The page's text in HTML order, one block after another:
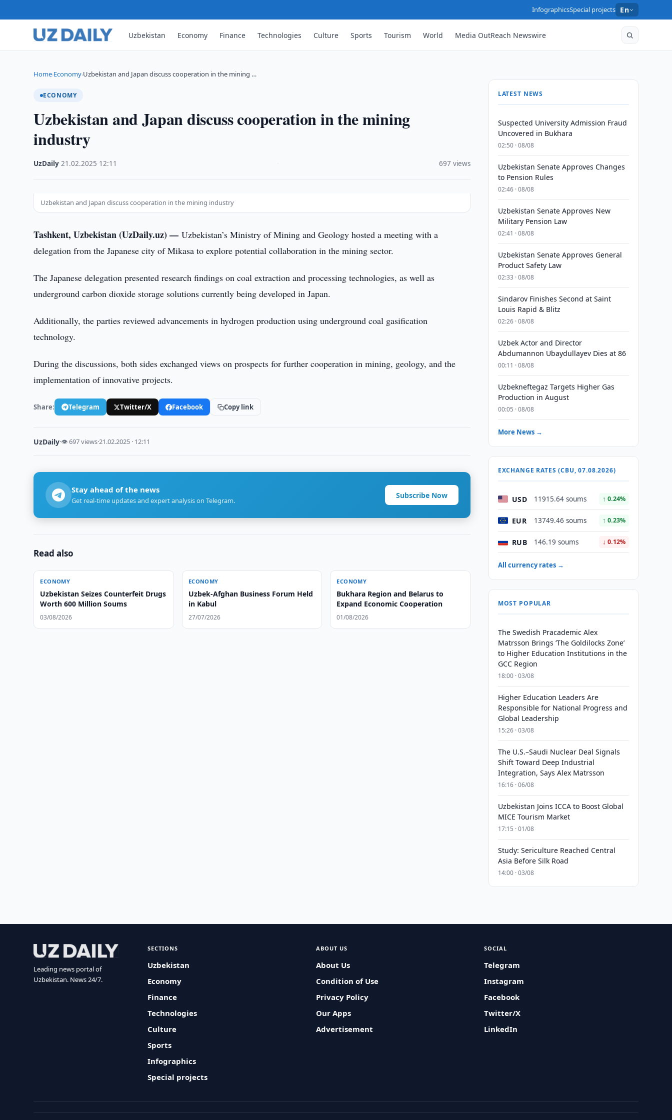
InfographicsSpecial projects En
Uzbekistan Economy Finance Technologies Culture Sports Tourism World Media OutReach Newswire
Home›Economy›Uzbekistan and Japan discuss cooperation in the mining …
ECONOMY
Uzbekistan and Japan discuss cooperation in the mining
industry
UzDaily ·21.02.2025 12:11 697 views
Uzbekistan and Japan discuss cooperation in the mining industry
Tashkent, Uzbekistan (UzDaily.uz) —Uzbekistan’s Ministry of Mining and Geology hosted a meeting with a
delegation from the Japanese city of Mikasa to explore potential collaboration in the mining sector.
The Japanese delegation presented research findings on coal extraction and processing technologies, as well as
underground carbon dioxide storage solutions currently being developed in Japan.
Additionally, the parties reviewed advancements in hydrogen production using underground coal gasification
technology.
During the discussions, both sides exchanged views on prospects for further cooperation in mining, geology, and the
implementation of innovative projects.
Share: Telegram Twitter/X Facebook Copy link
UzDaily·👁 697 views·21.02.2025 · 12:11
Stay ahead of the news
Get real-time updates and expert analysis on Telegram.
Subscribe Now
Read also
ECONOMY
Uzbekistan Seizes Counterfeit Drugs
Worth 600 Million Soums
03/08/2026
ECONOMY
Uzbek-Afghan Business Forum Held
in Kabul
27/07/2026
ECONOMY
Bukhara Region and Belarus to
Expand Economic Cooperation
01/08/2026
LATEST NEWS
Suspected University Admission Fraud
Uncovered in Bukhara
02:50 · 08/08
Uzbekistan Senate Approves Changes
to Pension Rules
02:46 · 08/08
Uzbekistan Senate Approves New
Military Pension Law
02:41 · 08/08
Uzbekistan Senate Approves General
Product Safety Law
02:33 · 08/08
Sindarov Finishes Second at Saint
Louis Rapid & Blitz
02:26 · 08/08
Uzbek Actor and Director
Abdumannon Ubaydullayev Dies at 86
00:11 · 08/08
Uzbekneftegaz Targets Higher Gas
Production in August
00:05 · 08/08
More News →
EXCHANGE RATES (CBU, 07.08.2026)
USD 11915.64 soums ↑ 0.24%
EUR 13749.46 soums ↑ 0.23%
RUB 146.19 soums ↓ 0.12%
All currency rates →
MOST POPULAR
The Swedish Pracademic Alex
Matrsson Brings ‘The Goldilocks Zone’
to Higher Education Institutions in the
GCC Region
18:00 · 03/08
Higher Education Leaders Are
Responsible for National Progress and
Global Leadership
15:26 · 03/08
The U.S.–Saudi Nuclear Deal Signals
Shift Toward Deep Industrial
Integration, Says Alex Matrsson
16:16 · 06/08
Uzbekistan Joins ICCA to Boost Global
MICE Tourism Market
17:15 · 01/08
Study: Sericulture Reached Central
Asia Before Silk Road
14:00 · 03/08
Leading news portal of
Uzbekistan. News 24/7.
SECTIONS
Uzbekistan
Economy
Finance
Technologies
Culture
Sports
Infographics
Special projects
ABOUT US
About Us
Condition of Use
Privacy Policy
Our Apps
Advertisement
SOCIAL
Telegram
Instagram
Facebook
Twitter/X
LinkedIn